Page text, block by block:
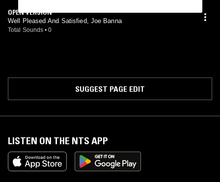
OPEN VERSION
Well Pleased And Satisfied, Joe Banna
Total Sounds • 0
SUGGEST PAGE EDIT
LISTEN ON THE NTS APP